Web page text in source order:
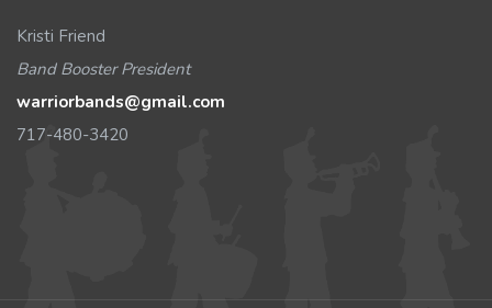
Kristi Friend
Band Booster President
warriorbands@gmail.com
717-480-3420